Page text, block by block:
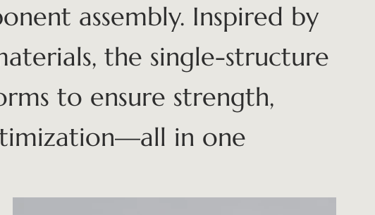
assembly. Inspired by
the single-structure
to ensure strength,
in one